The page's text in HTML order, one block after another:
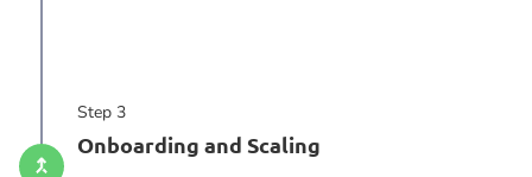
Step 3
Onboarding and Scaling